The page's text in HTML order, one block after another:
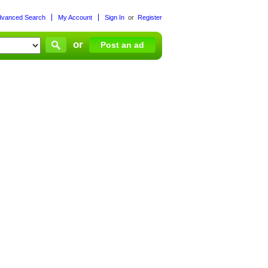
Sign In or Register
My Account
Search
or Post an ad